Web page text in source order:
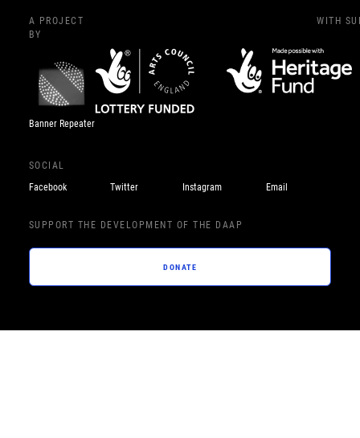
A PROJECT
BY
Banner Repeater
WITH
SOCIAL
Facebook
Twitter Instagram Email
SUPPORT THE DEVELOPMENT OF THE DAAP
DONATE